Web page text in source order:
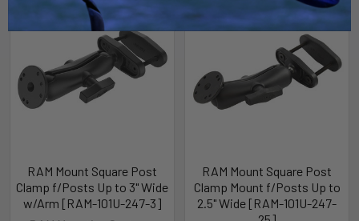
RAM Mount Square Post
Clamp f/Posts Up to 3" Wide
w/Arm [RAM-101U-247-3]
RAM Mount Square Post
Clamp Mount f/Posts Up to
2.5" Wide [RAM-101U-247-